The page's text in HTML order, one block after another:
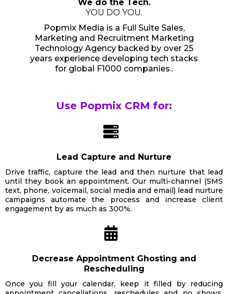
We do the Tech.
YOU DO YOU.
Popmix Media is a Full Suite Sales,
Marketing and Recruitment Marketing
Technology Agency backed by over 25
years experience developing tech stacks
for global F1000 companies..
Use Popmix CRM for:
Lead Capture and Nurture
Drive traffic, capture the lead and then nurture that lead
until they book an appointment. Our multi-channel (SMS
text, phone, voicemail, social media and email) lead nurture
campaigns automate the process and increase client
engagement by as much as 300%.
Decrease Appointment Ghosting and
Rescheduling
Once you fill your calendar, keep it filled by reducing